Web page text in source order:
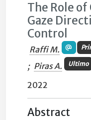
The Role of
Gaze
Control
Raffi M.
; Piras A. Ultimo
2022
Abstract